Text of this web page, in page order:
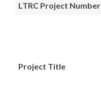
LTRC Project Number
Project Title